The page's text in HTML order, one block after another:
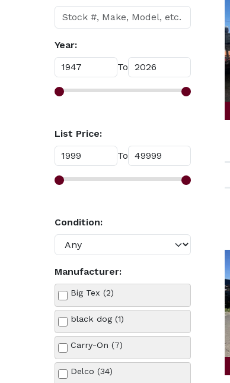
Year:
To
List Price:
To
Condition:
Manufacturer:
Big Tex (2)
black dog (1)
Carry-On (7)
Delco (34)